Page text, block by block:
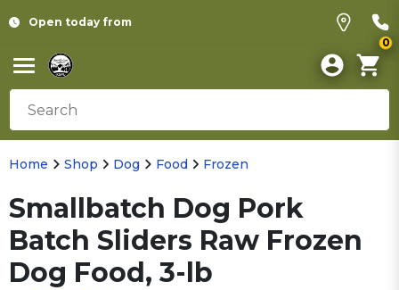
Open today from
0
Home Shop Dog Food Frozen
Smallbatch Dog Pork
Batch Sliders Raw Frozen
Dog Food, 3-lb